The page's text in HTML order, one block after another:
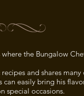
the Bungalow
and shares
easily bring his
special occasions.